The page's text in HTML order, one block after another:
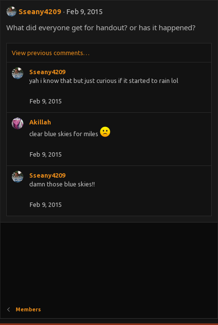
Sseany4209 Feb 9, 2015
What did everyone get for handout? or has it happened?
View previous comments…
Sseany4209
yah i know that but just curious if it started to rain lol
Feb 9, 2015
Akillah
clear blue skies for miles
Feb 9, 2015
Sseany4209
damn those blue skies!!
Feb 9, 2015
Members